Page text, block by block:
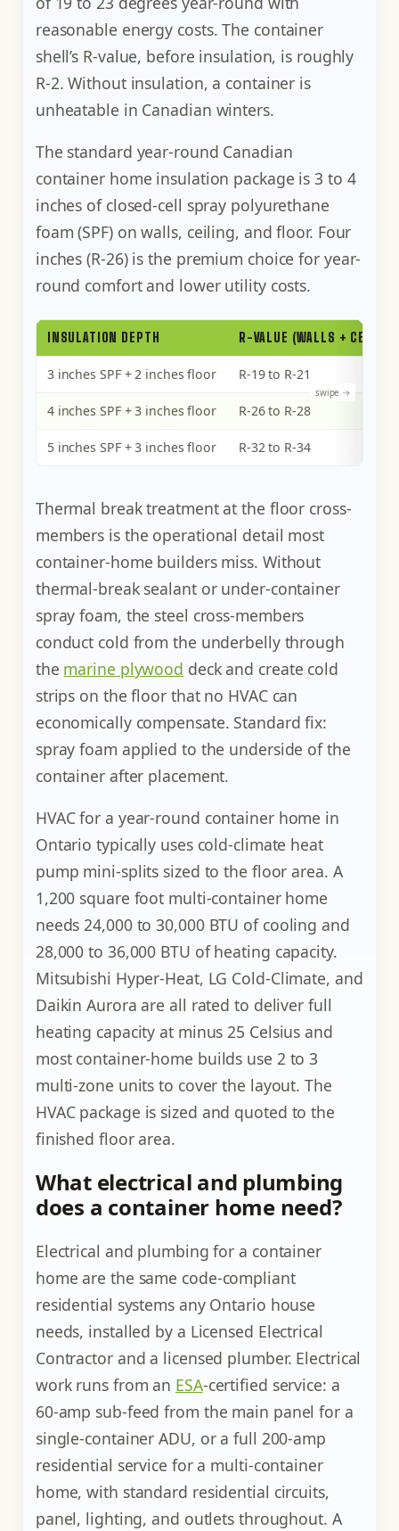
reasonable energy costs. The container
shell’s R-value, before insulation, is roughly
R-2. Without insulation, a container is
unheatable in Canadian winters.
The standard year-round Canadian
container home insulation package is 3 to 4
inches of closed-cell spray polyurethane
foam (SPF) on walls, ceiling, and floor. Four
inches (R-26) is the premium choice for year-
round comfort and lower utility costs.
INSULATION DEPTH R-VALUE (WALLS +
3 inches SPF + 2 inches floor R-19 to R-21
4 inches SPF + 3 inches floor R-26 to R-28
5 inches SPF + 3 inches floor R-32 to R-34
Thermal break treatment at the floor cross-
members is the operational detail most
container-home builders miss. Without
thermal-break sealant or under-container
spray foam, the steel cross-members
conduct cold from the underbelly through
the marine plywood deck and create cold
strips on the floor that no HVAC can
economically compensate. Standard fix:
spray foam applied to the underside of the
container after placement.
HVAC for a year-round container home in
Ontario typically uses cold-climate heat
pump mini-splits sized to the floor area. A
1,200 square foot multi-container home
needs 24,000 to 30,000 BTU of cooling and
28,000 to 36,000 BTU of heating capacity.
Mitsubishi Hyper-Heat, LG Cold-Climate, and
Daikin Aurora are all rated to deliver full
heating capacity at minus 25 Celsius and
most container-home builds use 2 to 3
multi-zone units to cover the layout. The
HVAC package is sized and quoted to the
finished floor area.
What electrical and plumbing
does a container home need?
Electrical and plumbing for a container
home are the same code-compliant
residential systems any Ontario house
needs, installed by a Licensed Electrical
Contractor and a licensed plumber. Electrical
work runs from an ESA-certified service: a
60-amp sub-feed from the main panel for a
single-container ADU, or a full 200-amp
residential service for a multi-container
home, with standard residential circuits,
panel, lighting, and outlets throughout. A